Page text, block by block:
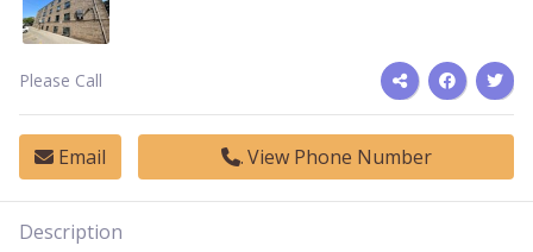
Please Call
Email View Phone Number
Description